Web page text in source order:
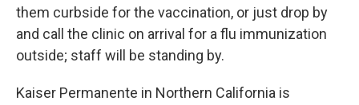
them curbside for the vaccination, or just drop by
and call the clinic on arrival for a flu immunization
outside; staff will be standing by.
Kaiser Permanente in Northern California is